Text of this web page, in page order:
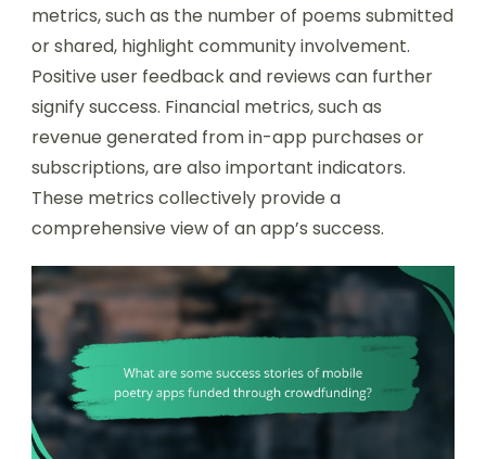
metrics, such as the number of poems submitted
or shared, highlight community involvement.
Positive user feedback and reviews can further
signify success. Financial metrics, such as
revenue generated from in-app purchases or
subscriptions, are also important indicators.
These metrics collectively provide a
comprehensive view of an app’s success.